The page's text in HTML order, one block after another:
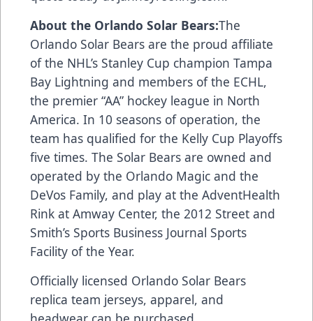
About the Orlando Solar Bears:The
Orlando Solar Bears are the proud affiliate
of the NHL’s Stanley Cup champion Tampa
Bay Lightning and members of the ECHL,
the premier “AA” hockey league in North
America. In 10 seasons of operation, the
team has qualified for the Kelly Cup Playoffs
five times. The Solar Bears are owned and
operated by the Orlando Magic and the
DeVos Family, and play at the AdventHealth
Rink at Amway Center, the 2012 Street and
Smith’s Sports Business Journal Sports
Facility of the Year.
Officially licensed Orlando Solar Bears
replica team jerseys, apparel, and